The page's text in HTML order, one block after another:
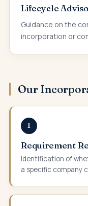
Lifecycle
Guidance on the
incorporation or
Our
1
Requirement
Identification of
a specific company